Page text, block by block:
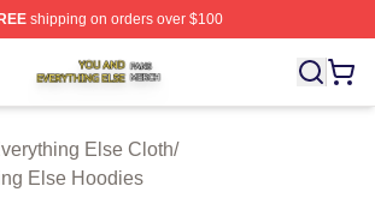
shipping on orders over $100
Else Shop ⚡️ Officially Licensed
Else Cloth/
Else Hoodies